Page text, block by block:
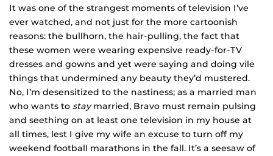
It was one of the strangest moments of television I’ve
ever watched, and not just for the more cartoonish
reasons: the bullhorn, the hair-pulling, the fact that
these women were wearing expensive ready-for-TV
dresses and gowns and yet were saying and doing vile
things that undermined any beauty they’d mustered.
No, I’m desensitized to the nastiness; as a married man
who wants to staymarried, Bravo must remain pulsing
and seething on at least one television in my house at
all times, lest I give my wife an excuse to turn off my
weekend football marathons in the fall. It’s a seesaw of